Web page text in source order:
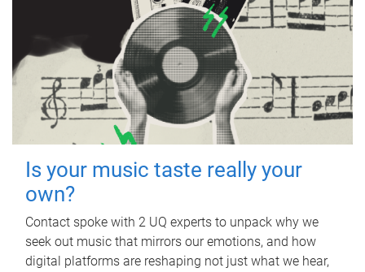
Is your music taste really your
own?
Contact spoke with 2 UQ experts to unpack why we
seek out music that mirrors our emotions, and how
digital platforms are reshaping not just what we hear,